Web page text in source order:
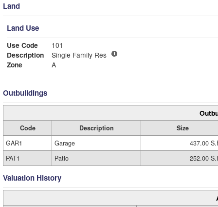
Land
Land Use
Use Code
101
Description
Single Family Res
Zone
A
Outbuildings
Code Description
Size
GAR1
Garage
437.00
PAT1
Patio 252.00
Valuation History